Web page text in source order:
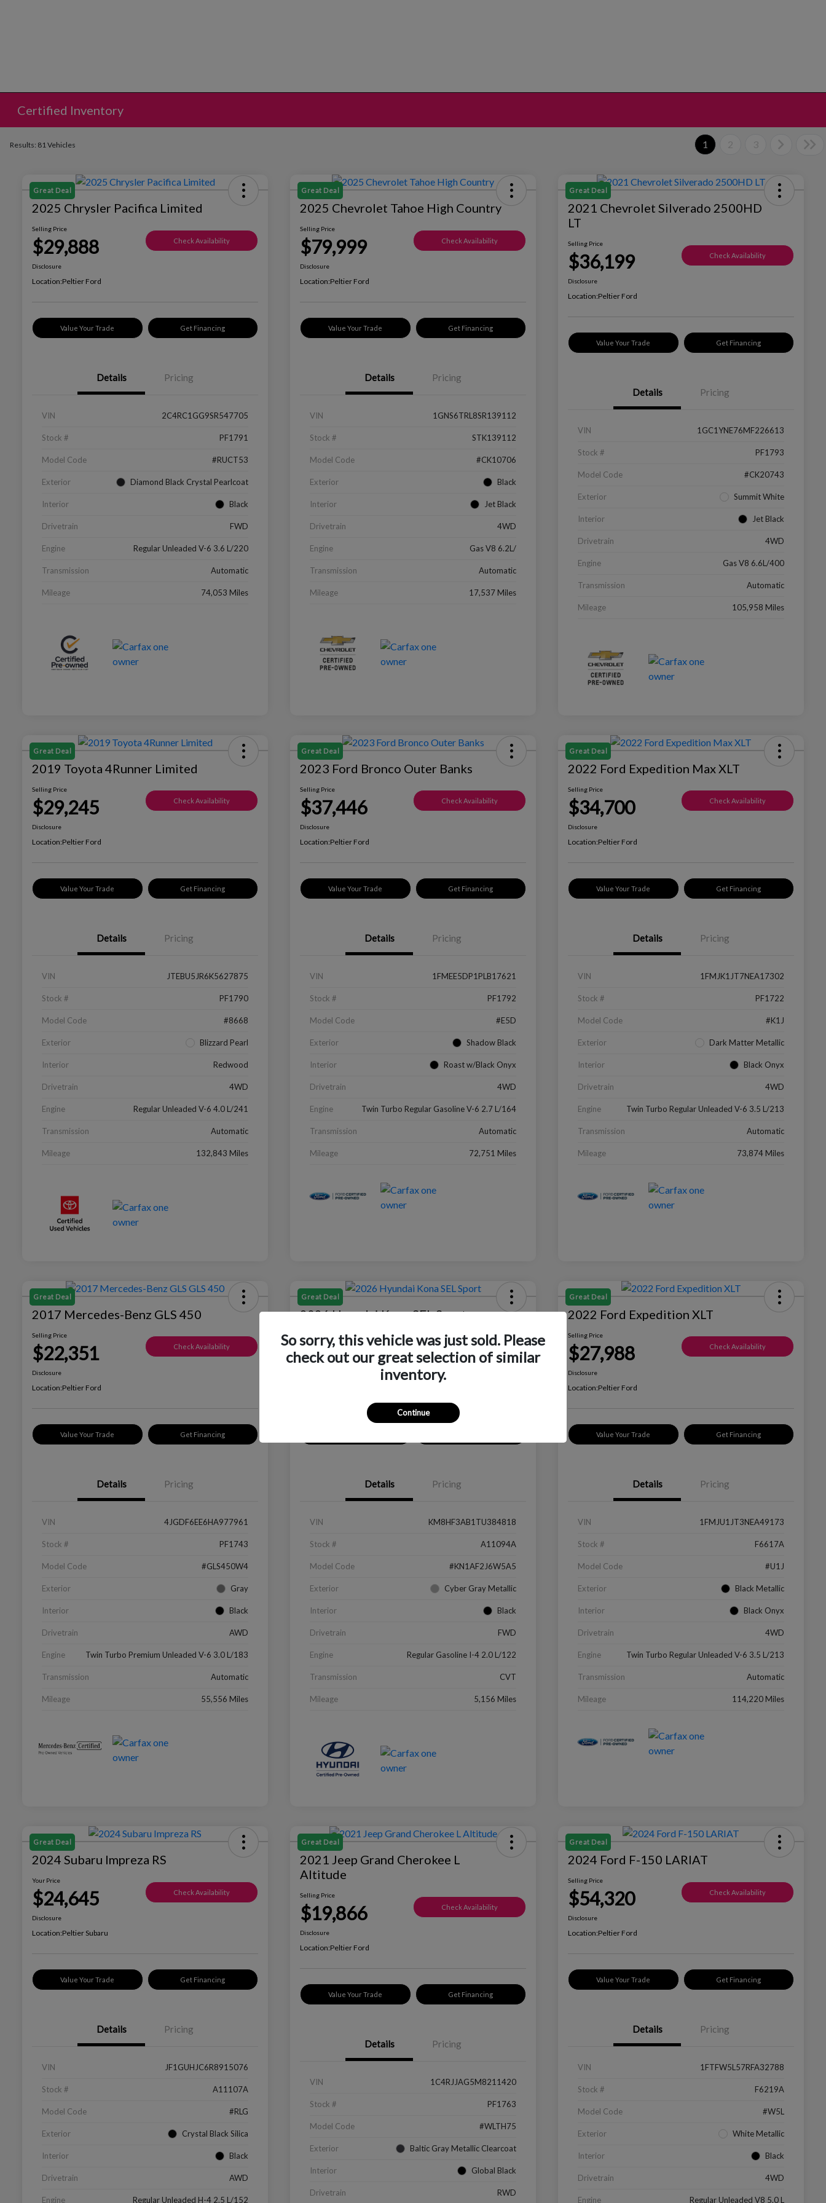
Certified Inventory
Results: 81 Vehicles 1 2 3
Great Deal
2025 Chrysler Pacifica Limited
Selling Price
$29,888 Check Availability
Disclosure
Location:Peltier Ford
Value Your Trade Get Financing
Details Pricing
VIN 2C4RC1GG9SR547705
Stock # PF1791
Model Code #RUCT53
Exterior Diamond Black Crystal Pearlcoat
Interior Black
Drivetrain FWD
Engine Regular Unleaded V-6 3.6 L/220
Transmission Automatic
Mileage 74,053 Miles
Great Deal
2025 Chevrolet Tahoe High Country
Selling Price
$79,999 Check Availability
Disclosure
Location:Peltier Ford
Value Your Trade Get Financing
Details Pricing
VIN 1GNS6TRL8SR139112
Stock # STK139112
Model Code #CK10706
Exterior Black
Interior Jet Black
Drivetrain 4WD
Engine Gas V8 6.2L/
Transmission Automatic
Mileage 17,537 Miles
Great Deal
2021 Chevrolet Silverado 2500HD
LT
Selling Price
$36,199 Check Availability
Disclosure
Location:Peltier Ford
Value Your Trade Get Financing
Details Pricing
VIN 1GC1YNE76MF226613
Stock # PF1793
Model Code #CK20743
Exterior Summit White
Interior Jet Black
Drivetrain 4WD
Engine Gas V8 6.6L/400
Transmission Automatic
Mileage 105,958 Miles
Great Deal
2019 Toyota 4Runner Limited
Selling Price
$29,245 Check Availability
Disclosure
Location:Peltier Ford
Value Your Trade Get Financing
Details Pricing
VIN JTEBU5JR6K5627875
Stock # PF1790
Model Code #8668
Exterior Blizzard Pearl
Interior Redwood
Drivetrain 4WD
Engine Regular Unleaded V-6 4.0 L/241
Transmission Automatic
Mileage 132,843 Miles
Great Deal
2023 Ford Bronco Outer Banks
Selling Price
$37,446 Check Availability
Disclosure
Location:Peltier Ford
Value Your Trade Get Financing
Details Pricing
VIN 1FMEE5DP1PLB17621
Stock # PF1792
Model Code #E5D
Exterior Shadow Black
Interior Roast w/Black Onyx
Drivetrain 4WD
Engine Twin Turbo Regular Gasoline V-6 2.7 L/164
Transmission Automatic
Mileage 72,751 Miles
Great Deal
2022 Ford Expedition Max XLT
Selling Price
$34,700 Check Availability
Disclosure
Location:Peltier Ford
Value Your Trade Get Financing
Details Pricing
VIN 1FMJK1JT7NEA17302
Stock # PF1722
Model Code #K1J
Exterior Dark Matter Metallic
Interior Black Onyx
Drivetrain 4WD
Engine Twin Turbo Regular Unleaded V-6 3.5 L/213
Transmission Automatic
Mileage 73,874 Miles
Great Deal
2017 Mercedes-Benz GLS 450
Selling Price
$22,351 Check Availability
Disclosure
Location:Peltier Ford
Value Your Trade Get Financing
Details Pricing
VIN 4JGDF6EE6HA977961
Stock # PF1743
Model Code #GLS450W4
Exterior Gray
Interior Black
Drivetrain AWD
Engine Twin Turbo Premium Unleaded V-6 3.0 L/183
Transmission Automatic
Mileage 55,556 Miles
Great Deal
2026 Hyundai Kona SEL Sport
$24,152 Check Availability
Details Pricing
VIN KM8HF3AB1TU384818
Stock # A11094A
Model Code #KN1AF2J6W5A5
Exterior Cyber Gray Metallic
Interior Black
Drivetrain FWD
Engine Regular Gasoline I-4 2.0 L/122
Transmission CVT
Mileage 5,156 Miles
Great Deal
2022 Ford Expedition XLT
Selling Price
$27,988 Check Availability
Disclosure
Location:Peltier Ford
Value Your Trade Get Financing
Details Pricing
VIN 1FMJU1JT3NEA49173
Stock # F6617A
Model Code #U1J
Exterior Black Metallic
Interior Black Onyx
Drivetrain 4WD
Engine Twin Turbo Regular Unleaded V-6 3.5 L/213
Transmission Automatic
Mileage 114,220 Miles
Great Deal
2024 Subaru Impreza RS
Your Price
$24,645 Check Availability
Disclosure
Location:Peltier Subaru
Value Your Trade Get Financing
Details Pricing
VIN JF1GUHJC6R8915076
Stock # A11107A
Model Code #RLG
Exterior Crystal Black Silica
Interior Black
Drivetrain AWD
Engine Regular Unleaded H-4 2.5 L/152
Great Deal
2021 Jeep Grand Cherokee L
Altitude
Selling Price
$19,866 Check Availability
Disclosure
Location:Peltier Ford
Value Your Trade Get Financing
Details Pricing
VIN 1C4RJJAG5M8211420
Stock # PF1763
Model Code #WLTH75
Exterior Baltic Gray Metallic Clearcoat
Interior Global Black
Drivetrain RWD
Great Deal
2024 Ford F-150 LARIAT
Selling Price
$54,320 Check Availability
Disclosure
Location:Peltier Ford
Value Your Trade Get Financing
Details Pricing
VIN 1FTFW5L57RFA32788
Stock # F6219A
Model Code #W5L
Exterior White Metallic
Interior Black
Drivetrain 4WD
Engine Regular Unleaded V8 5.0 L
So sorry, this vehicle was just sold. Please
check out our great selection of similar
inventory.
Continue